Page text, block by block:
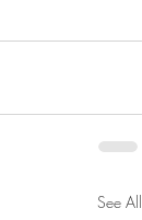
See All